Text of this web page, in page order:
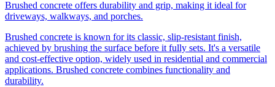
Brushed concrete offers durability and grip, making it ideal for
driveways, walkways, and porches.
Brushed concrete is known for its classic, slip-resistant finish,
achieved by brushing the surface before it fully sets. It's a versatile
and cost-effective option, widely used in residential and commercial
applications. Brushed concrete combines functionality and
durability.